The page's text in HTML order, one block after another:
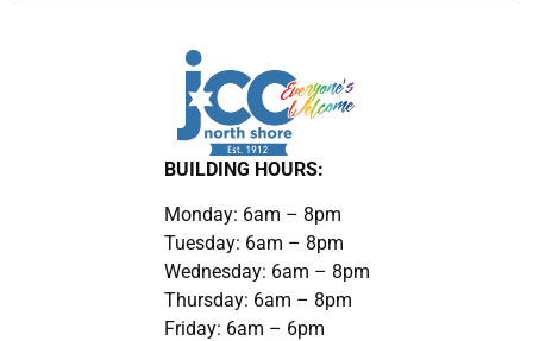
BUILDING HOURS:
Monday: 6am – 8pm
Tuesday: 6am – 8pm
Wednesday: 6am – 8pm
Thursday: 6am – 8pm
Friday: 6am – 6pm